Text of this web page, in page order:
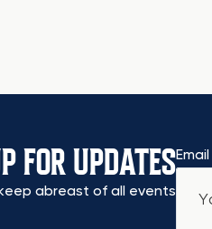
FOR UPDATES
abreast of all events
Email